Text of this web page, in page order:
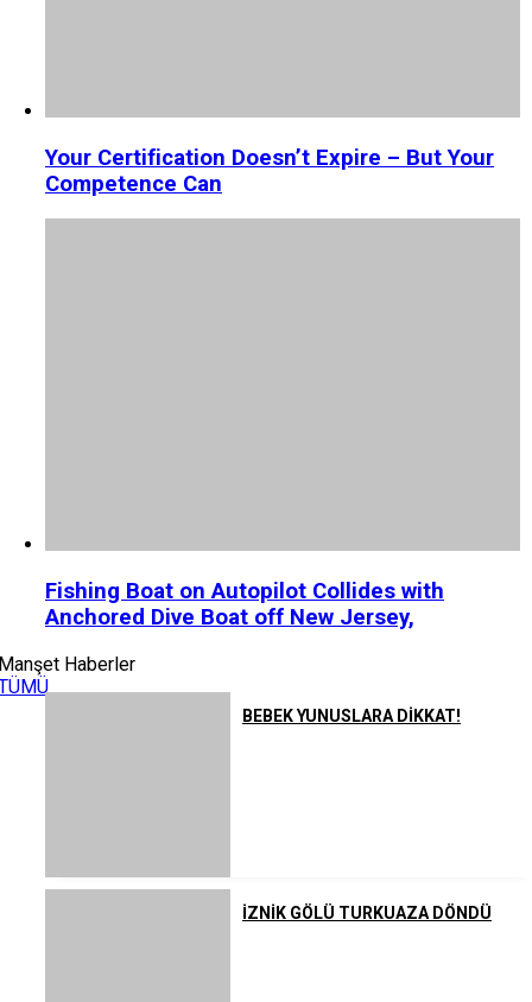
Your Certification Doesn’t Expire – But Your
Competence Can
Fishing Boat on Autopilot Collides with
Anchored Dive Boat off New Jersey,
Haberler
BEBEK YUNUSLARA DİKKAT!
İZNİK GÖLÜ TURKUAZA DÖNDÜ